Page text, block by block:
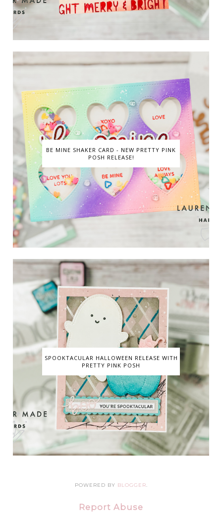
BE MINE SHAKER CARD - NEW PRETTY PINK
POSH RELEASE!
SPOOKTACULAR HALLOWEEN RELEASE WITH
PRETTY PINK POSH
POWERED BY BLOGGER.
Report Abuse